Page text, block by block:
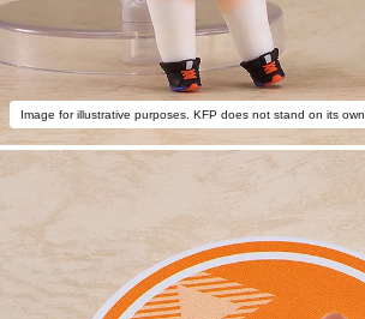
Image for illustrative purposes. KFP does not stand on its own.